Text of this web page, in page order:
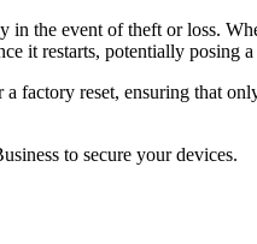
the event of theft or loss.
it restarts, potentially posing
factory reset, ensuring that
to secure your devices.